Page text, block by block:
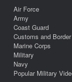
Air Force
Army
Coast Guard
Customs and
Marine Corps
Military
Navy
Popular Military